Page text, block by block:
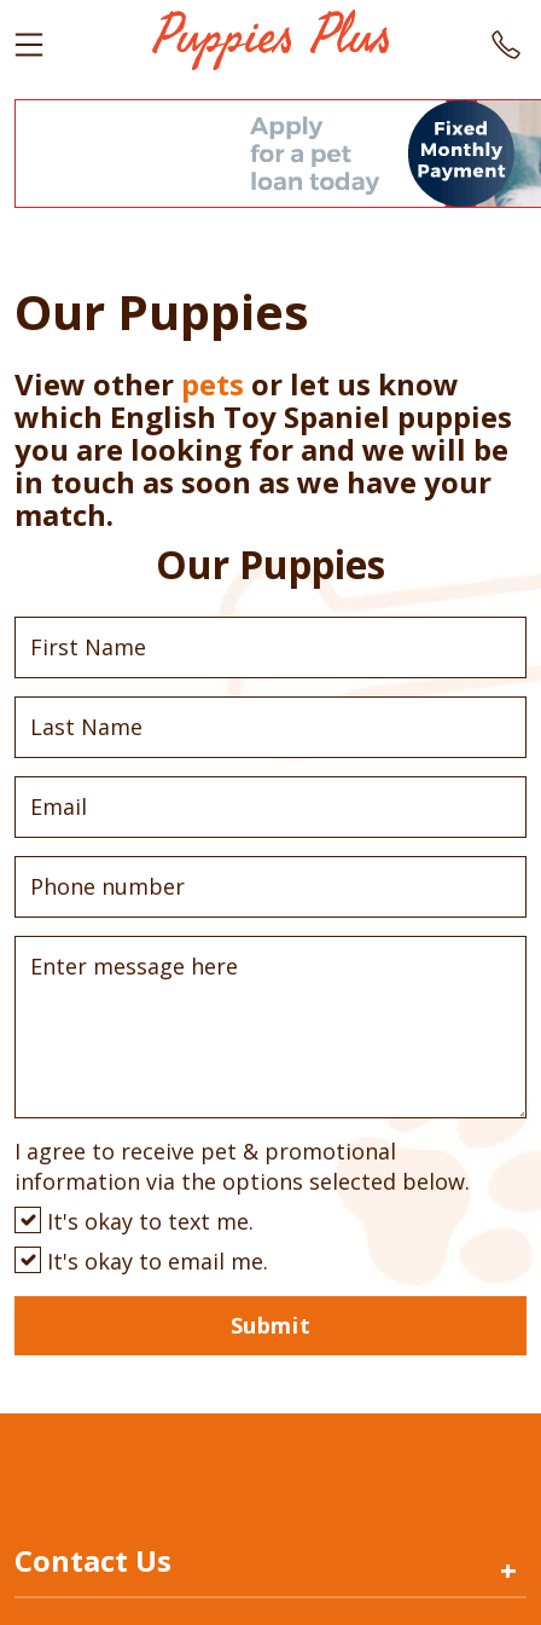
Our Puppies
View other pets or let us know
which English Toy Spaniel puppies
you are looking for and we will be
in touch as soon as we have your
match.
Our Puppies
I agree to receive pet & promotional
information via the options selected below.
It's okay to text me.
It's okay to email me.
Submit
Contact Us +